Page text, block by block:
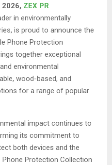
2026, ZEX PR
in environmentally
is proud to announce the
Phone Protection
together exceptional
environmental
wood-based, and
for a range of popular
impact continues to
its commitment to
both devices and the
Phone Protection Collection